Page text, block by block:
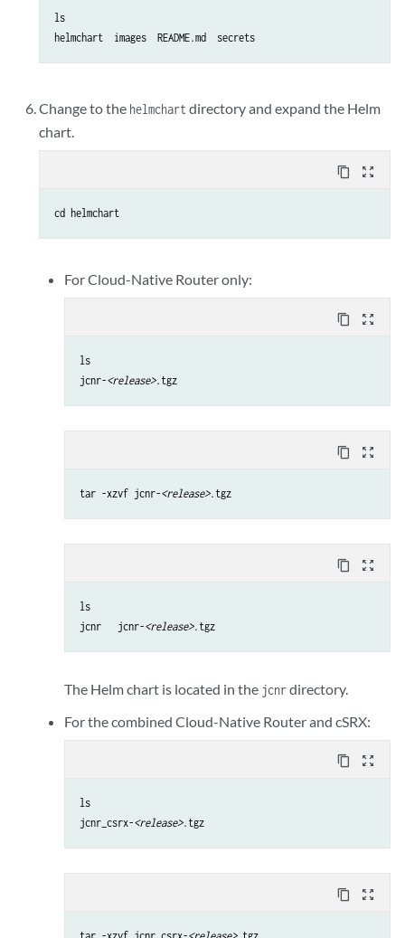
ls
helmchart  images  README.md  secrets
Change to the helmchartdirectory and expand the Helm
chart.
content_copy zoom_out_map
cd helmchart
For Cloud-Native Router only:
content_copy zoom_out_map
ls
jcnr-<release>.tgz
content_copy zoom_out_map
tar -xzvf jcnr-<release>.tgz
content_copy zoom_out_map
ls
jcnr   jcnr-<release>.tgz
The Helm chart is located in the jcnrdirectory.
For the combined Cloud-Native Router and cSRX:
content_copy zoom_out_map
ls
jcnr_csrx-<release>.tgz
content_copy zoom_out_map